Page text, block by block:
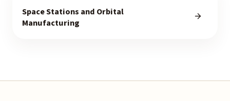
Space Stations and Orbital
Manufacturing